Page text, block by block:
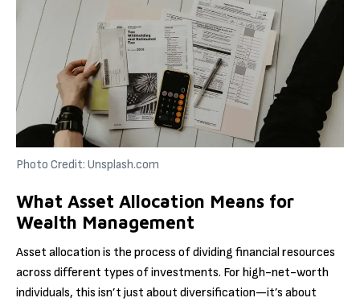
Photo Credit: Unsplash.com
What Asset Allocation Means for
Wealth Management
Asset allocation is the process of dividing financial resources
across different types of investments. For high-net-worth
individuals, this isn’t just about diversification—it’s about